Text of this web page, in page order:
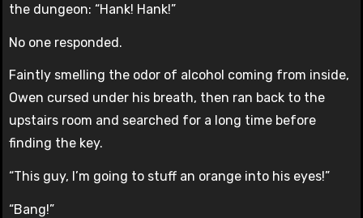
the dungeon: “Hank! Hank!”
No one responded.
Faintly smelling the odor of alcohol coming from inside,
Owen cursed under his breath, then ran back to the
upstairs room and searched for a long time before
finding the key.
“This guy, I’m going to stuff an orange into his eyes!”
“Bang!”